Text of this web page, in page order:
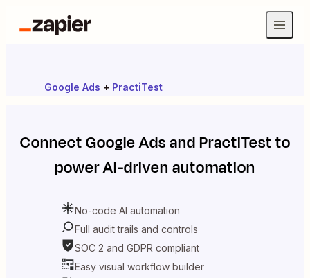
Google Ads + PractiTest
ConnectGoogle AdsandPractiTestto
power AI-driven automation
No-code AI automation
Full audit trails and controls
SOC 2 and GDPR compliant
Easy visual workflow builder